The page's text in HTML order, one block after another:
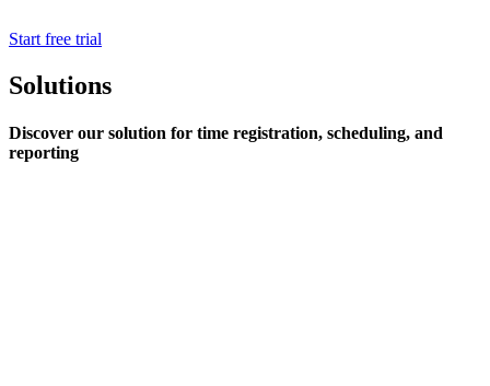
Start free trial
Solutions
Discover our solution for time registration, scheduling, and
reporting